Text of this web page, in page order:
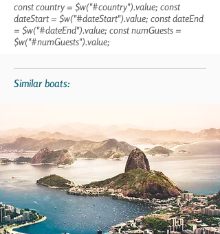
const country = $w("#country").value; const
dateStart = $w("#dateStart").value; const dateEnd
= $w("#dateEnd").value; const numGuests =
$w("#numGuests").value;
Similar boats: